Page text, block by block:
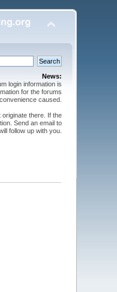
News:
login information is
for the forums
caused.
there. If the
Send an email to
follow up with you.